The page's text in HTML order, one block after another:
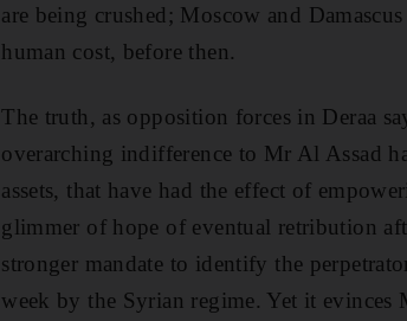
are being crushed; Moscow and
human cost, before then.
The truth, as opposition forces in Deraa
overarching indifference to Mr Al Assad
assets, that have had the effect of
glimmer of hope of eventual retribution
stronger mandate to identify the
week by the Syrian regime. Yet it evinces